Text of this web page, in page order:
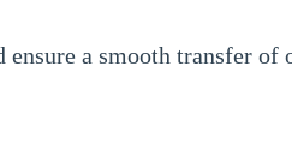
a smooth transfer